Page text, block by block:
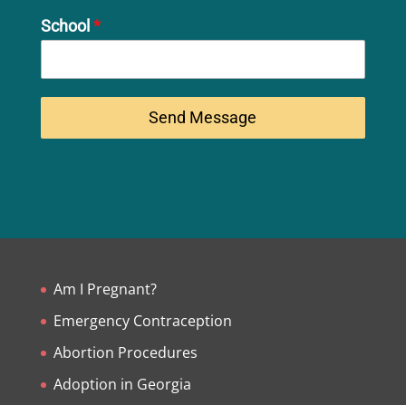
School *
Send Message
Am I Pregnant?
Emergency Contraception
Abortion Procedures
Adoption in Georgia